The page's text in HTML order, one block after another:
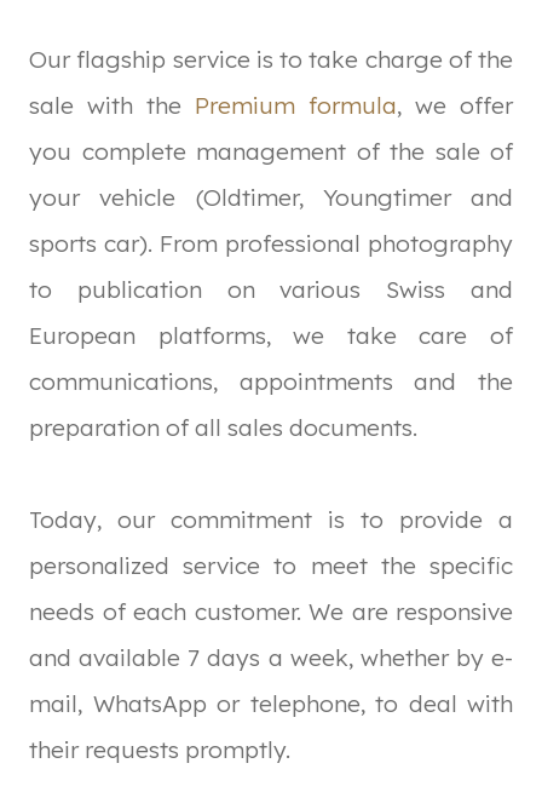
Our flagship service is to take charge of the
sale with the Premium formula, we offer
you complete management of the sale of
your vehicle (Oldtimer, Youngtimer and
sports car). From professional photography
to publication on various Swiss and
European platforms, we take care of
communications, appointments and the
preparation of all sales documents.
Today, our commitment is to provide a
personalized service to meet the specific
needs of each customer. We are responsive
and available 7 days a week, whether by e-
mail, WhatsApp or telephone, to deal with
their requests promptly.